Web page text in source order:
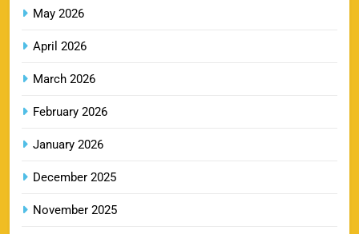
GT IPL Tickets 2026 – Gujarat Titans Ticket
Price, Booking & Match Schedule
Booking Guide
SPORTS
14
May 2026
April 2026
March 2026
February 2026
January 2026
December 2025
November 2025